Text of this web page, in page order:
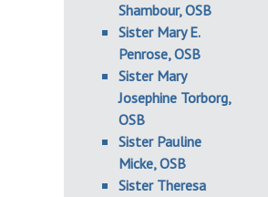
Shambour, OSB
Sister Mary E.
Penrose, OSB
Sister Mary
Josephine Torborg,
OSB
Sister Pauline
Micke, OSB
Sister Theresa